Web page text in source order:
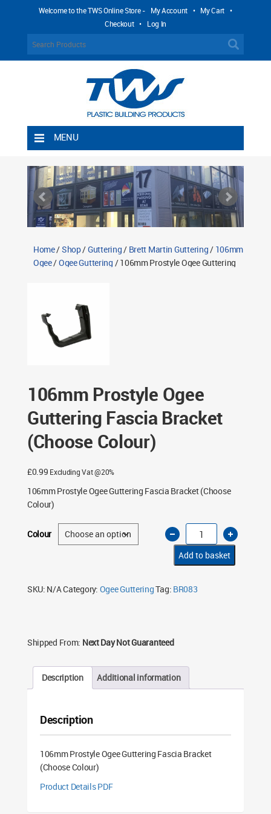
Welcome to the TWS Online Store - My Account • My Cart •
Checkout • Log In
MENU
Shipping Rules
Return Policy
Contact TWS Plastics
Home/Shop/Guttering/ Brett Martin Guttering/ 106mm
Ogee/Ogee Guttering / 106mm Prostyle Ogee Guttering
106mm Prostyle Ogee
Guttering Fascia Bracket
(Choose Colour)
£0.99 Excluding Vat @20%
106mm Prostyle Ogee Guttering Fascia Bracket (Choose
Colour)
Colour
106mm
Prostyle
Ogee
Guttering
Fascia
Bracket
Colour)
quantity
Add to basket
SKU: N/ACategory: Ogee GutteringTag: BR083
Shipped From: Next Day Not Guaranteed
Description Additional information
Description
106mm Prostyle Ogee Guttering Fascia Bracket
(Choose Colour)
Product Details PDF